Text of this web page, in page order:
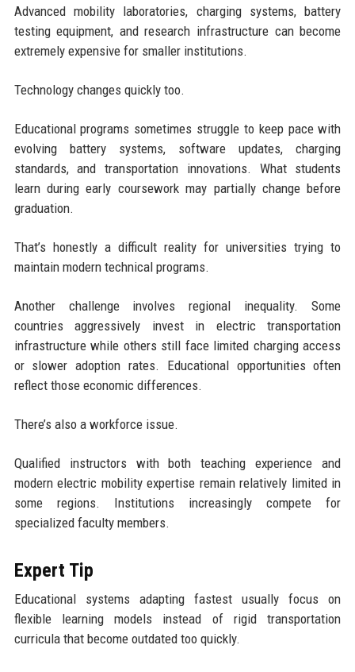
Advanced mobility laboratories, charging systems, battery
testing equipment, and research infrastructure can become
extremely expensive for smaller institutions.
Technology changes quickly too.
Educational programs sometimes struggle to keep pace with
evolving battery systems, software updates, charging
standards, and transportation innovations. What students
learn during early coursework may partially change before
graduation.
That’s honestly a difficult reality for universities trying to
maintain modern technical programs.
Another challenge involves regional inequality. Some
countries aggressively invest in electric transportation
infrastructure while others still face limited charging access
or slower adoption rates. Educational opportunities often
reflect those economic differences.
There’s also a workforce issue.
Qualified instructors with both teaching experience and
modern electric mobility expertise remain relatively limited in
some regions. Institutions increasingly compete for
specialized faculty members.
Expert Tip
Educational systems adapting fastest usually focus on
flexible learning models instead of rigid transportation
curricula that become outdated too quickly.